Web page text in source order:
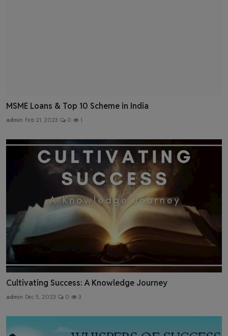
MSME Loans & Top 10 Scheme in India
admin Feb 21, 2023 0 1
Cultivating Success: A Knowledge Journey
admin Dec 5, 2023 0 3